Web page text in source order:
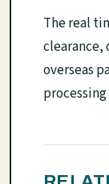
The real
overseas